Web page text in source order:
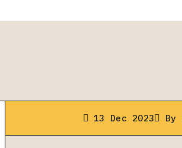
13 Dec 2023 By